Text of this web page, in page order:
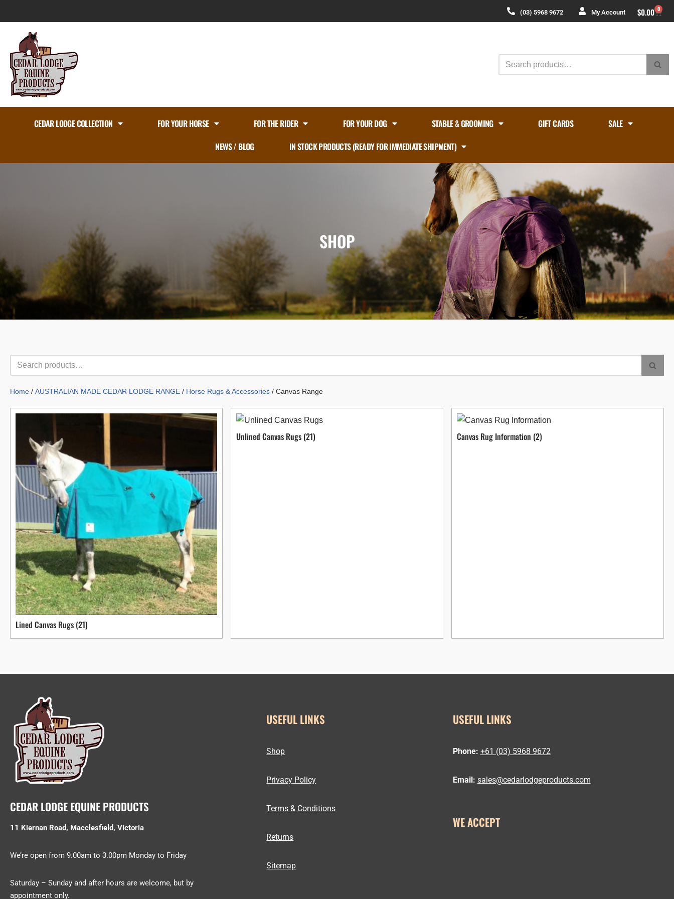
content
(03) 5968 9672 My Account $0.00 0
CEDAR LODGE COLLECTION FOR YOUR HORSE FOR THE RIDER FOR YOUR DOG STABLE & GROOMING GIFT CARDS
SALE
NEWS / BLOG
IN STOCK PRODUCTS (READY FOR IMMEDIATE SHIPMENT)
SHOP
Home / AUSTRALIAN MADE CEDAR LODGE RANGE / Horse Rugs & Accessories / Canvas Range
Lined Canvas Rugs (21)
Unlined Canvas Rugs (21) Canvas Rug Information (2)
CEDAR LODGE EQUINE PRODUCTS
11 Kiernan Road, Macclesfield, Victoria
We’re open from 9.00am to 3.00pm Monday to Friday
Saturday – Sunday and after hours are welcome, but by
appointment only.
USEFUL LINKS
Shop
Privacy Policy
Terms & Conditions
Returns
Sitemap
USEFUL LINKS
Phone: +61 (03) 5968 9672
Email: sales@cedarlodgeproducts.com
WE ACCEPT